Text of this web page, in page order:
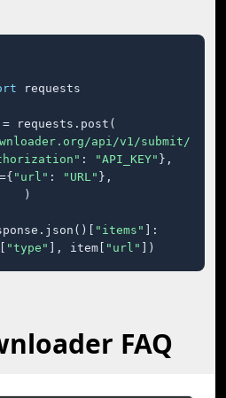
requests
= requests.post(
api/v1/submit/"
: "API_KEY" },
"url" : "URL" },
)
"items"
]:
"type" ], item[ "url" ])
FAQ